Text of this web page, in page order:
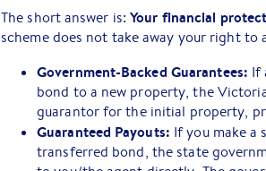
The short answer is:Your financial
scheme does not take away your right to
Government-Backed Guarantees: If
bond to a new property, the
guarantor for the initial property,
Guaranteed Payouts: If you make a
transferred bond, the state